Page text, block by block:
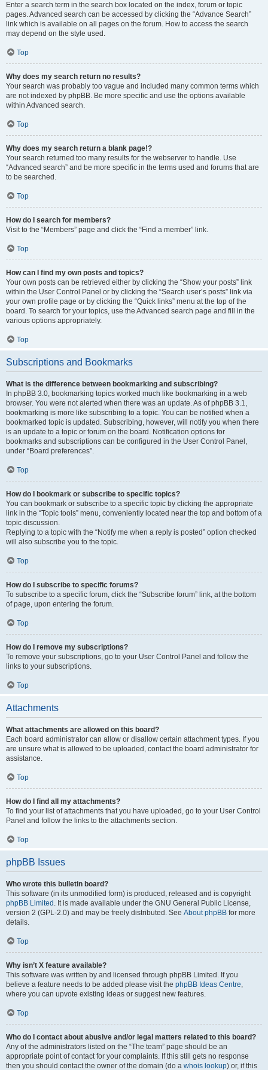
Enter a search term in the search box located on the index, forum or topic
pages. Advanced search can be accessed by clicking the “Advance Search”
link which is available on all pages on the forum. How to access the search
may depend on the style used.
Top
Why does my search return no results?
Your search was probably too vague and included many common terms which
are not indexed by phpBB. Be more specific and use the options available
within Advanced search.
Top
Why does my search return a blank page!?
Your search returned too many results for the webserver to handle. Use
“Advanced search” and be more specific in the terms used and forums that are
to be searched.
Top
How do I search for members?
Visit to the “Members” page and click the “Find a member” link.
Top
How can I find my own posts and topics?
Your own posts can be retrieved either by clicking the “Show your posts” link
within the User Control Panel or by clicking the “Search user’s posts” link via
your own profile page or by clicking the “Quick links” menu at the top of the
board. To search for your topics, use the Advanced search page and fill in the
various options appropriately.
Top
Subscriptions and Bookmarks
What is the difference between bookmarking and subscribing?
In phpBB 3.0, bookmarking topics worked much like bookmarking in a web
browser. You were not alerted when there was an update. As of phpBB 3.1,
bookmarking is more like subscribing to a topic. You can be notified when a
bookmarked topic is updated. Subscribing, however, will notify you when there
is an update to a topic or forum on the board. Notification options for
bookmarks and subscriptions can be configured in the User Control Panel,
under “Board preferences”.
Top
How do I bookmark or subscribe to specific topics?
You can bookmark or subscribe to a specific topic by clicking the appropriate
link in the “Topic tools” menu, conveniently located near the top and bottom of a
topic discussion.
Replying to a topic with the “Notify me when a reply is posted” option checked
will also subscribe you to the topic.
Top
How do I subscribe to specific forums?
To subscribe to a specific forum, click the “Subscribe forum” link, at the bottom
of page, upon entering the forum.
Top
How do I remove my subscriptions?
To remove your subscriptions, go to your User Control Panel and follow the
links to your subscriptions.
Top
Attachments
What attachments are allowed on this board?
Each board administrator can allow or disallow certain attachment types. If you
are unsure what is allowed to be uploaded, contact the board administrator for
assistance.
Top
How do I find all my attachments?
To find your list of attachments that you have uploaded, go to your User Control
Panel and follow the links to the attachments section.
Top
phpBB Issues
Who wrote this bulletin board?
This software (in its unmodified form) is produced, released and is copyright
phpBB Limited . It is made available under the GNU General Public License,
version 2 (GPL-2.0) and may be freely distributed. See About phpBB for more
details.
Top
Why isn’t X feature available?
This software was written by and licensed through phpBB Limited. If you
believe a feature needs to be added please visit the phpBB Ideas Centre,
where you can upvote existing ideas or suggest new features.
Top
Who do I contact about abusive and/or legal matters related to this board?
Any of the administrators listed on the “The team” page should be an
appropriate point of contact for your complaints. If this still gets no response
then you should contact the owner of the domain (do a whois lookup) or, if this